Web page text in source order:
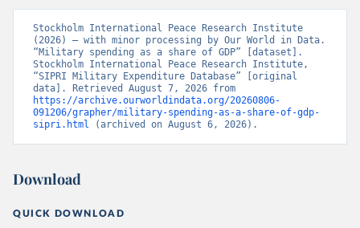
Stockholm International Peace Research Institute
(2026) – with minor processing by Our World in Data.
“Military spending as a share of GDP” [dataset].
Stockholm International Peace Research Institute,
“SIPRI Military Expenditure Database” [original
https://archive.ourworldindata.org/20260806-
091206/grapher/military-spending-as-a-share-of-gdp-
sipri.html (archived on August 6, 2026).
Download
QUICK DOWNLOAD